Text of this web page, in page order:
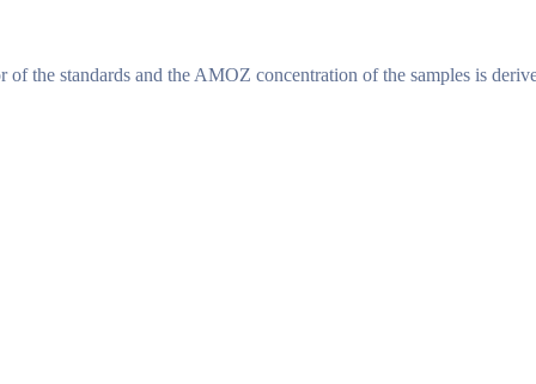
the standards and the AMOZ concentration of the samples is